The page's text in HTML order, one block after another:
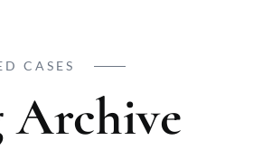
CASES
Archive